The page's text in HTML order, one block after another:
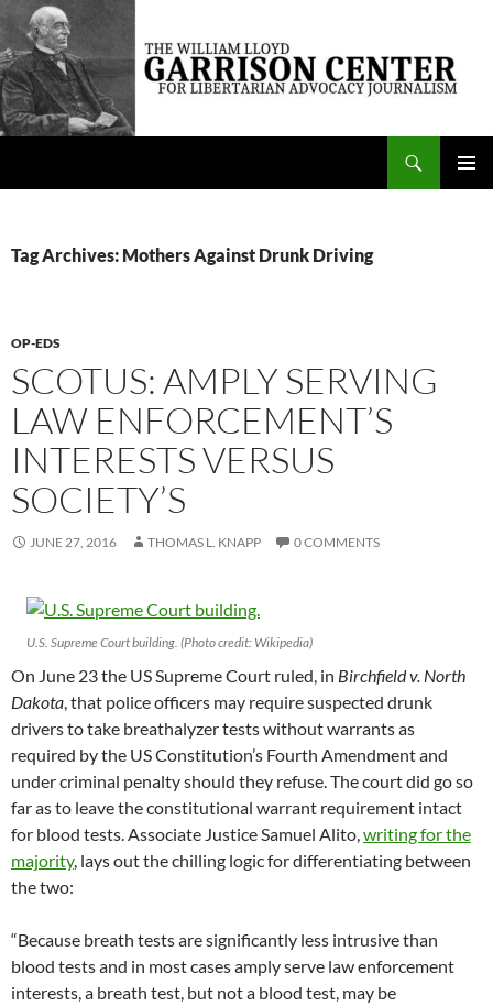
Skip
content
The William Lloyd Garrison Center for Libertarian Advocacy Journalism
Tag Archives: Mothers Against Drunk Driving
OP-EDS
SCOTUS: AMPLY SERVING
LAW ENFORCEMENT’S
INTERESTS VERSUS
SOCIETY’S
JUNE 27, 2016 THOMAS L. KNAPP 0 COMMENTS
U.S. Supreme Court building. (Photo credit: Wikipedia)
On June 23 the US Supreme Court ruled, in Birchfield v. North
Dakota , that police officers may require suspected drunk
drivers to take breathalyzer tests without warrants as
required by the US Constitution’s Fourth Amendment and
under criminal penalty should they refuse. The court did go so
far as to leave the constitutional warrant requirement intact
for blood tests. Associate Justice Samuel Alito, writing for the
majority, lays out the chilling logic for differentiating between
the two:
“Because breath tests are significantly less intrusive than
blood tests and in most cases amply serve law enforcement
interests, a breath test, but not a blood test, may be